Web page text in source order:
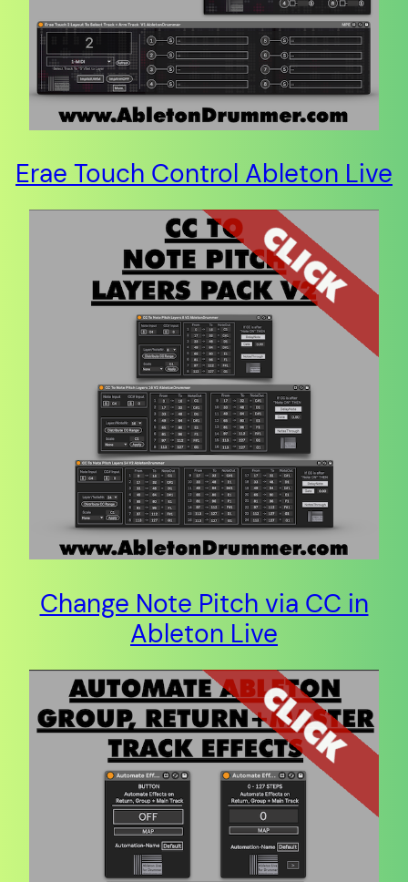
Erae Touch Control Ableton Live
Change Note Pitch via CC in
Ableton Live